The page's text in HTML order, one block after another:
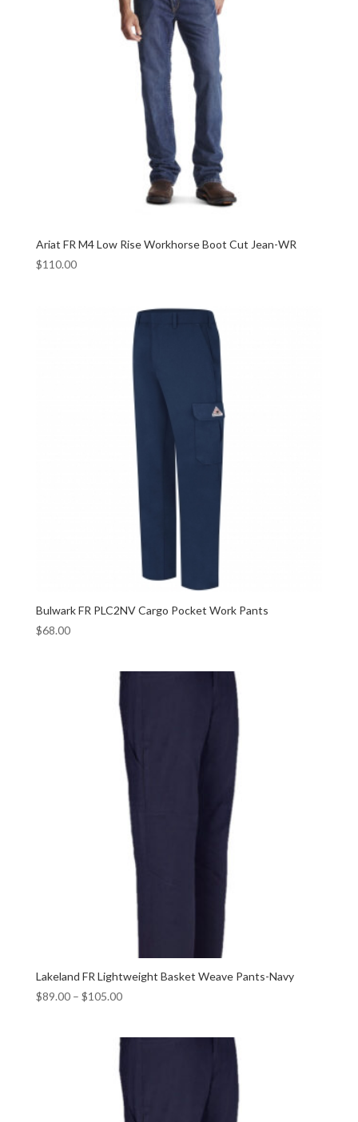
Ariat FR M4 Low Rise Workhorse Boot Cut Jean-WR
$110.00
Bulwark FR PLC2NV Cargo Pocket Work Pants
$68.00
Lakeland FR Lightweight Basket Weave Pants-Navy
$89.00– $105.00